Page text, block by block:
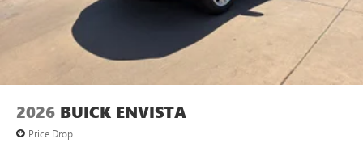
2026 BUICK ENVISTA
Price Drop